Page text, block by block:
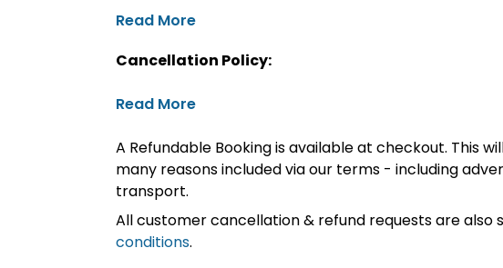
Read More
Cancellation Policy:
Read More
A Refundable Booking is available at checkout. This
many reasons included via our terms - including
transport.
All customer cancellation & refund requests are also
conditions.